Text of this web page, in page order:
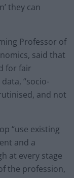
they can
Professor of
said that
for fair
“socio-
and not
“use existing
and a
at every stage
the profession,